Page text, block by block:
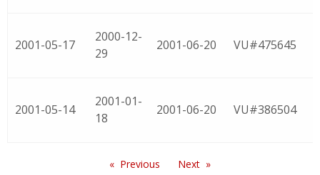
2001-05-17
2000-12-
29
2001-06-20 VU#475645
2001-05-14
2001-01-
18
2001-06-20 VU#386504
Previous Next